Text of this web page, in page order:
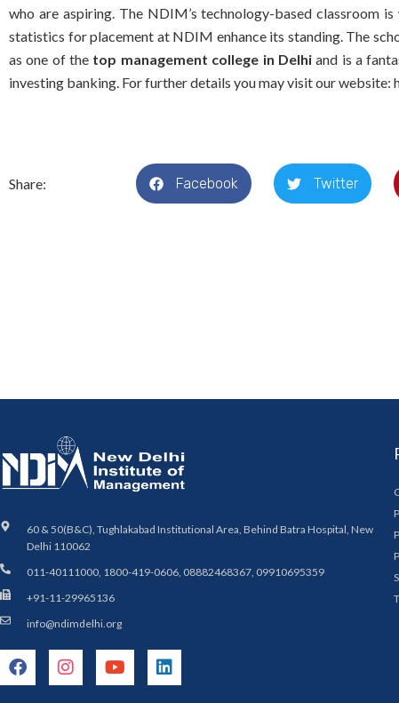
who are aspiring. The NDIM’s technology-based classroom
statistics for placement at NDIM enhance its standing. The
as one of the top management college in Delhiand is a
investing banking. For further details you may visit our
Share: Facebook Twitter
60 & 50(B&C), Tughlakabad Institutional Area, Behind Batra Hospital, New
Delhi 110062
011-40111000, 1800-419-0606, 08882468367, 09910695359
+91-11-29965136
info@ndimdelhi.org